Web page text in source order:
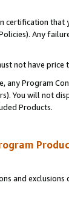
certification
Any
not have
any Program
You will not
Products.
and